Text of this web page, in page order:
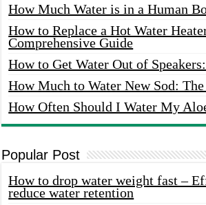
How Much Water is in a Human
How to Replace a Hot Water
Comprehensive Guide
How to Get Water Out of
How Much to Water New Sod:
How Often Should I Water My
Popular Post
How to drop water weight fast –
reduce water retention